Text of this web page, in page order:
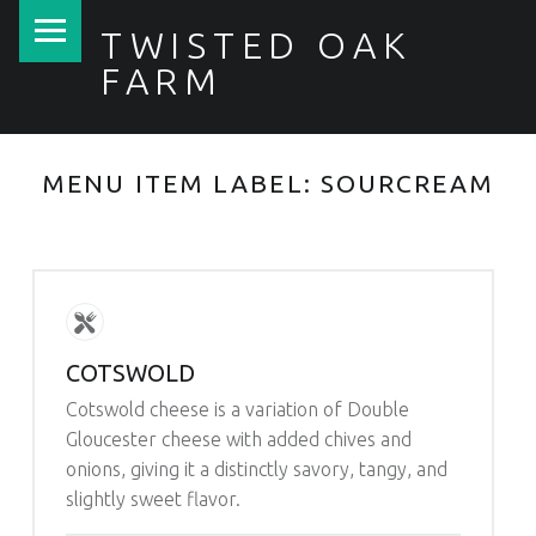
TWISTED OAK
FARM
MENU ITEM LABEL: SOURCREAM
COTSWOLD
Cotswold cheese is a variation of Double
Gloucester cheese with added chives and
onions, giving it a distinctly savory, tangy, and
slightly sweet flavor.